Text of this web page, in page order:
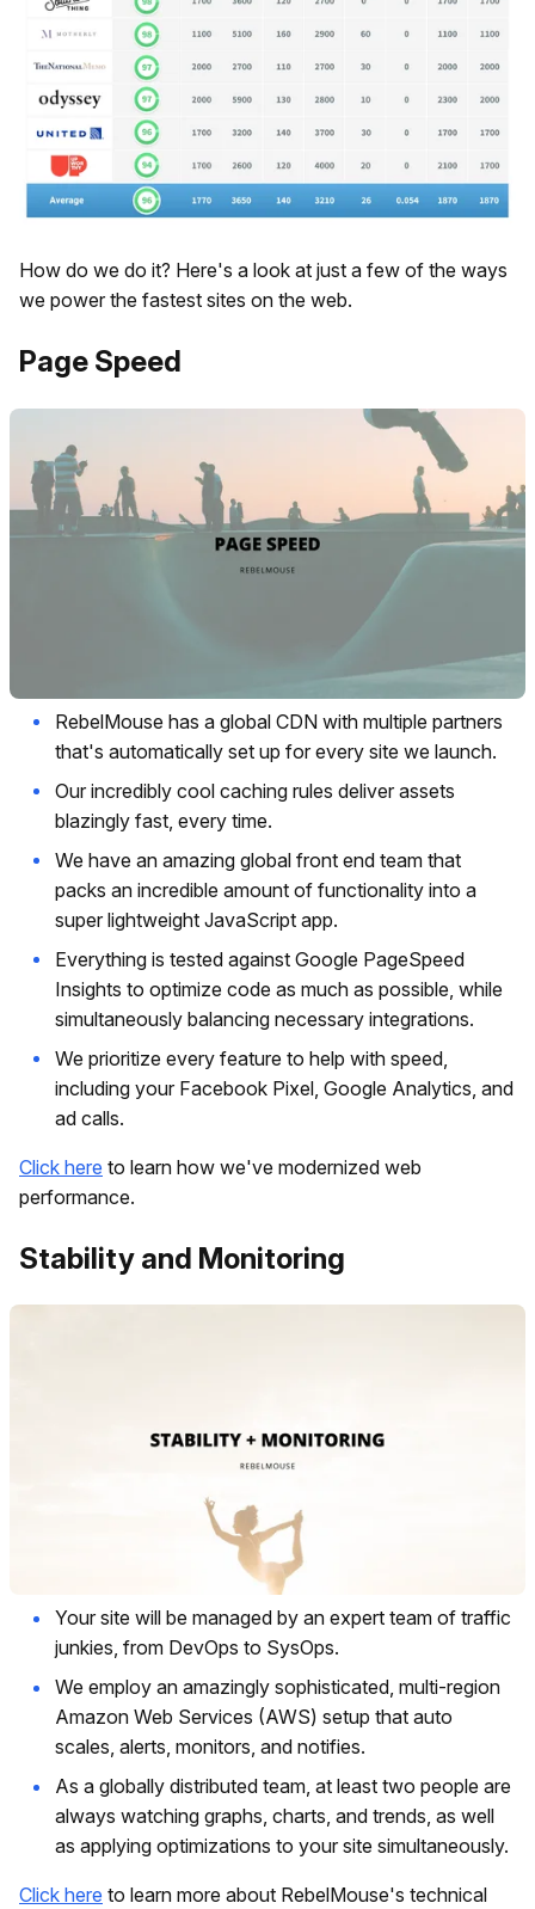
How do we do it? Here's a look at just a few of the ways
we power the fastest sites on the web.
Page Speed
RebelMouse has a global CDN with multiple partners
that's automatically set up for every site we launch.
Our incredibly cool caching rules deliver assets
blazingly fast, every time.
We have an amazing global front end team that
packs an incredible amount of functionality into a
super lightweight JavaScript app.
Everything is tested against Google PageSpeed
Insights to optimize code as much as possible, while
simultaneously balancing necessary integrations.
We prioritize every feature to help with speed,
including your Facebook Pixel, Google Analytics, and
ad calls.
Click here to learn how we've modernized web
performance.
Stability and Monitoring
Your site will be managed by an expert team of traffic
junkies, from DevOps to SysOps.
We employ an amazingly sophisticated, multi-region
Amazon Web Services (AWS) setup that auto
scales, alerts, monitors, and notifies.
As a globally distributed team, at least two people are
always watching graphs, charts, and trends, as well
as applying optimizations to your site simultaneously.
Click here to learn more about RebelMouse's technical